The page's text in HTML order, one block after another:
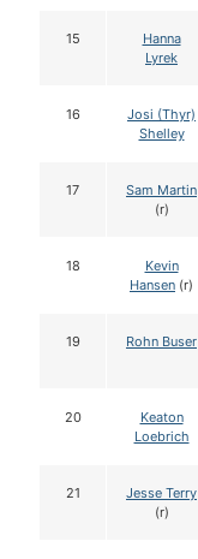
15
Hanna
Lyrek
16
Josi (Thyr)
Shelley
17
Sam Martin
(r)
18
Kevin
Hansen (r)
19 Rohn Buser
20
Keaton
Loebrich
21
Jesse Terry
(r)